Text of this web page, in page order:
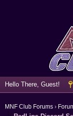
Hello There, Guest!
MNF Club Forums ›